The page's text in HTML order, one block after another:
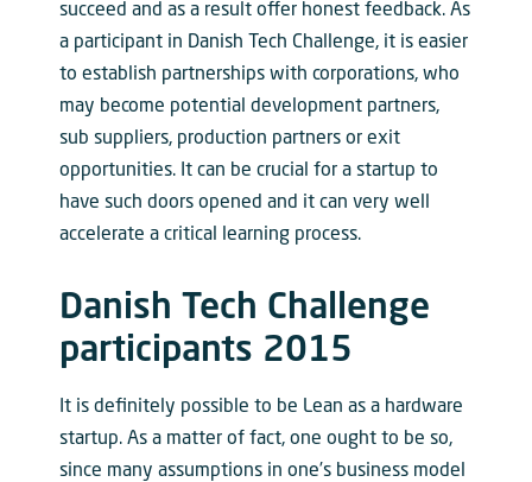
succeed and as a result offer honest feedback. As
a participant in Danish Tech Challenge, it is easier
to establish partnerships with corporations, who
may become potential development partners,
sub suppliers, production partners or exit
opportunities. It can be crucial for a startup to
have such doors opened and it can very well
accelerate a critical learning process.
Danish Tech Challenge
participants 2015
It is definitely possible to be Lean as a hardware
startup. As a matter of fact, one ought to be so,
since many assumptions in one’s business model